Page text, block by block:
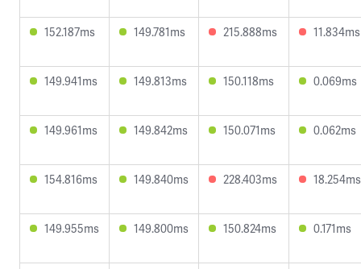
152.187ms 149.781ms 215.888ms 11.834ms
149.941ms 149.813ms 150.118ms 0.069ms
149.961ms 149.842ms 150.071ms 0.062ms
154.816ms 149.840ms 228.403ms 18.254ms
149.955ms 149.800ms 150.824ms 0.171ms